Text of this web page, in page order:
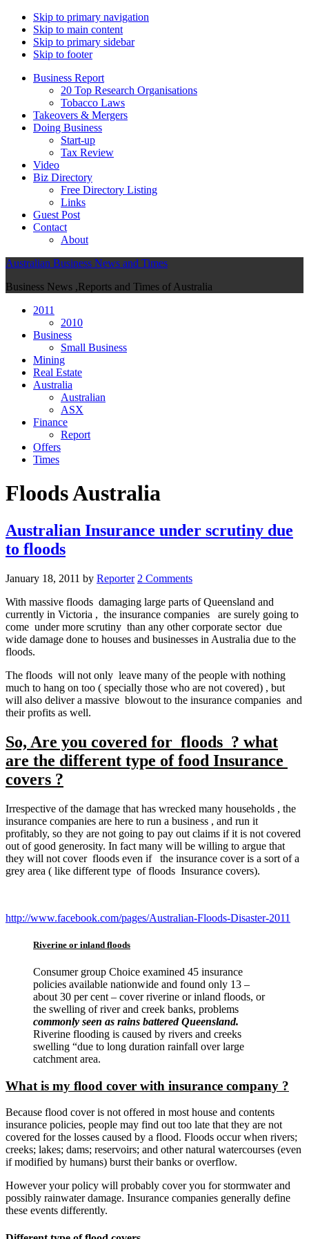
Skip to primary navigation
Skip to main content
Skip to primary sidebar
Skip to footer
Business Report
20 Top Research Organisations
Tobacco Laws
Takeovers & Mergers
Doing Business
Start-up
Tax Review
Video
Biz Directory
Free Directory Listing
Links
Guest Post
Contact
About
Australian Business News and Times
Business News ,Reports and Times of Australia
2011
2010
Business
Small Business
Mining
Real Estate
Australia
Australian
ASX
Finance
Report
Offers
Times
Floods Australia
Australian Insurance under scrutiny due
to floods
January 18, 2011 by Reporter 2 Comments
With massive floods damaging large parts of Queensland and
currently in Victoria , the insurance companies are surely going to
come under more scrutiny than any other corporate sector due
wide damage done to houses and businesses in Australia due to the
floods.
The floods will not only leave many of the people with nothing
much to hang on too ( specially those who are not covered) , but
will also deliver a massive blowout to the insurance companies and
their profits as well.
So, Are you covered for floods ? what
are the different type of food Insurance
covers ?
Irrespective of the damage that has wrecked many households , the
insurance companies are here to run a business , and run it
profitably, so they are not going to pay out claims if it is not covered
out of good generosity. In fact many will be willing to argue that
they will not cover floods even if the insurance cover is a sort of a
grey area ( like different type of floods Insurance covers).
http://www.facebook.com/pages/Australian-Floods-Disaster-2011
Riverine or inland floods
Consumer group Choice examined 45 insurance
policies available nationwide and found only 13 –
about 30 per cent – cover riverine or inland floods, or
the swelling of river and creek banks, problems
commonly seen as rains battered Queensland.
Riverine flooding is caused by rivers and creeks
swelling “due to long duration rainfall over large
catchment area.
What is my flood cover with insurance company ?
Because flood cover is not offered in most house and contents
insurance policies, people may find out too late that they are not
covered for the losses caused by a flood. Floods occur when rivers;
creeks; lakes; dams; reservoirs; and other natural watercourses (even
if modified by humans) burst their banks or overflow.
However your policy will probably cover you for stormwater and
possibly rainwater damage. Insurance companies generally define
these events differently.